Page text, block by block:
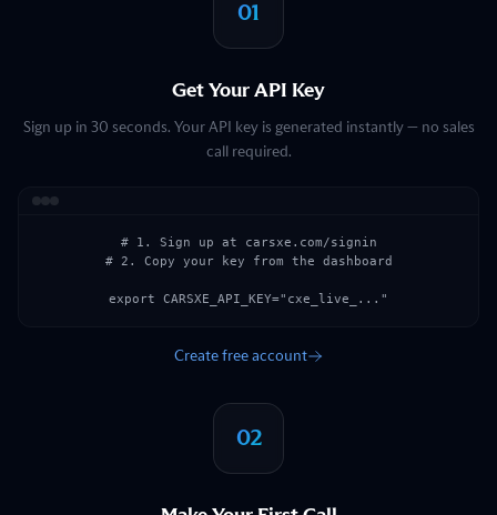
01
Get Your API Key
Sign up in 30 seconds. Your API key is generated instantly — no sales
call required.
# 1. Sign up at carsxe.com/signin
# 2. Copy your key from the dashboard
export CARSXE_API_KEY="cxe_live_..."
Create free account
02